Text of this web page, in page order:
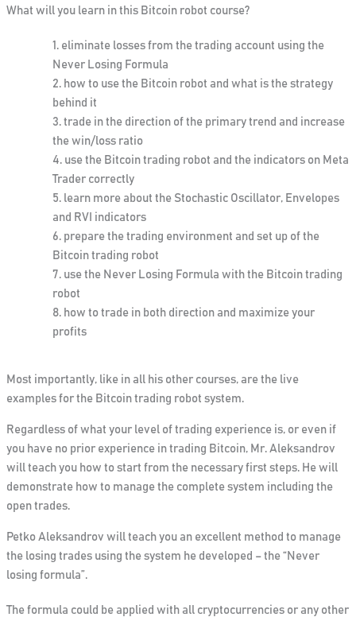
What will you learn in this Bitcoin robot course?
eliminate losses from the trading account using the
Never Losing Formula
how to use the Bitcoin robot and what is the strategy
behind it
trade in the direction of the primary trend and increase
the win/loss ratio
use the Bitcoin trading robot and the indicators on Meta
Trader correctly
learn more about the Stochastic Oscillator, Envelopes
and RVI indicators
prepare the trading environment and set up of the
Bitcoin trading robot
use the Never Losing Formula with the Bitcoin trading
robot
how to trade in both direction and maximize your
profits
Most importantly, like in all his other courses, are the live
examples for the Bitcoin trading robot system.
Regardless of what your level of trading experience is, or even if
you have no prior experience in trading Bitcoin, Mr. Aleksandrov
will teach you how to start from the necessary first steps. He will
demonstrate how to manage the complete system including the
open trades.
Petko Aleksandrov will teach you an excellent method to manage
the losing trades using the system he developed – the “Never
losing formula”.
The formula could be applied with all cryptocurrencies or any other